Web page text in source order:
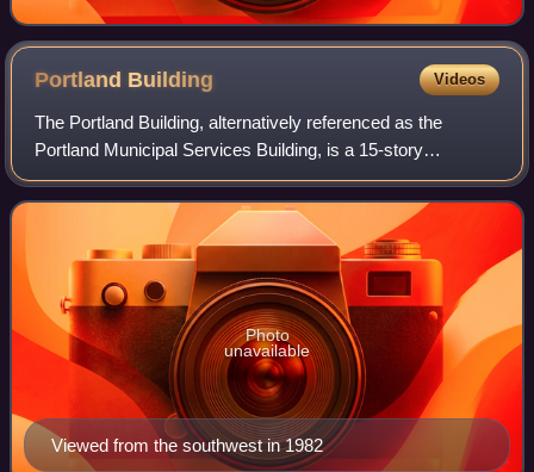
Portland Building Videos
The Portland Building, alternatively referenced as the
Portland Municipal Services Building, is a 15-story
municipal office building located at 1120 SW 5th Avenue in
downtown Portland, Oregon. Built a
Viewed from the southwest in 1982
Photo
unavailable